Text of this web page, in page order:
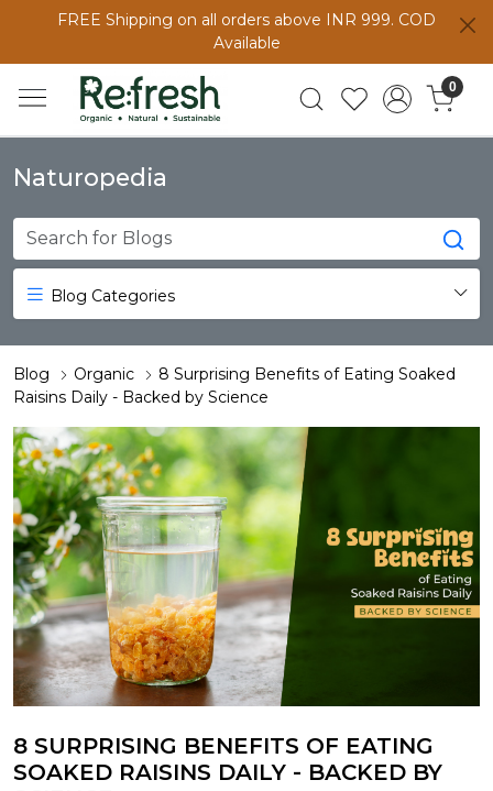
FREE Shipping on all orders above INR 999. COD
Available
0
Naturopedia
Blog Categories
Blog Organic
8 Surprising Benefits of Eating Soaked
Raisins Daily - Backed by Science
8 SURPRISING BENEFITS OF EATING
SOAKED RAISINS DAILY - BACKED BY